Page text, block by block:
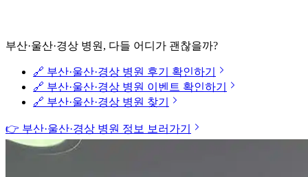
부산·울산·경상 병원, 다들 어디가 괜찮을까?
🔗 부산·울산·경상 병원 후기 확인하기
🔗 부산·울산·경상 병원 이벤트 확인하기
🔗 부산·울산·경상 병원 찾기
👉 부산·울산·경상 병원 정보 보러가기